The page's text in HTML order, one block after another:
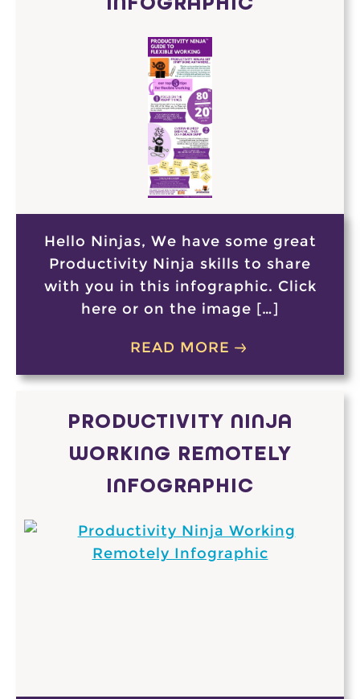
INFOGRAPHIC
Hello Ninjas, We have some great
Productivity Ninja skills to share
with you in this infographic. Click
here or on the image […]
READ MORE
PRODUCTIVITY NINJA
WORKING REMOTELY
INFOGRAPHIC